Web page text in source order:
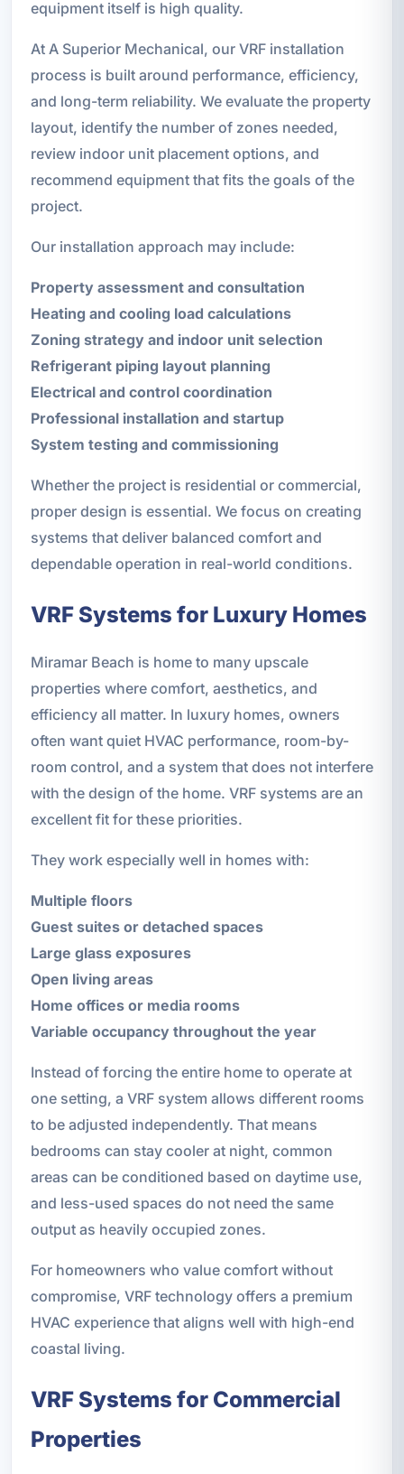
equipment itself is high quality.
At A Superior Mechanical, our VRF installation
process is built around performance, efficiency,
and long-term reliability. We evaluate the property
layout, identify the number of zones needed,
review indoor unit placement options, and
recommend equipment that fits the goals of the
project.
Our installation approach may include:
Property assessment and consultation
Heating and cooling load calculations
Zoning strategy and indoor unit selection
Refrigerant piping layout planning
Electrical and control coordination
Professional installation and startup
System testing and commissioning
Whether the project is residential or commercial,
proper design is essential. We focus on creating
systems that deliver balanced comfort and
dependable operation in real-world conditions.
VRF Systems for Luxury Homes
Miramar Beach is home to many upscale
properties where comfort, aesthetics, and
efficiency all matter. In luxury homes, owners
often want quiet HVAC performance, room-by-
room control, and a system that does not interfere
with the design of the home. VRF systems are an
excellent fit for these priorities.
They work especially well in homes with:
Multiple floors
Guest suites or detached spaces
Large glass exposures
Open living areas
Home offices or media rooms
Variable occupancy throughout the year
Instead of forcing the entire home to operate at
one setting, a VRF system allows different rooms
to be adjusted independently. That means
bedrooms can stay cooler at night, common
areas can be conditioned based on daytime use,
and less-used spaces do not need the same
output as heavily occupied zones.
For homeowners who value comfort without
compromise, VRF technology offers a premium
HVAC experience that aligns well with high-end
coastal living.
VRF Systems for Commercial
Properties